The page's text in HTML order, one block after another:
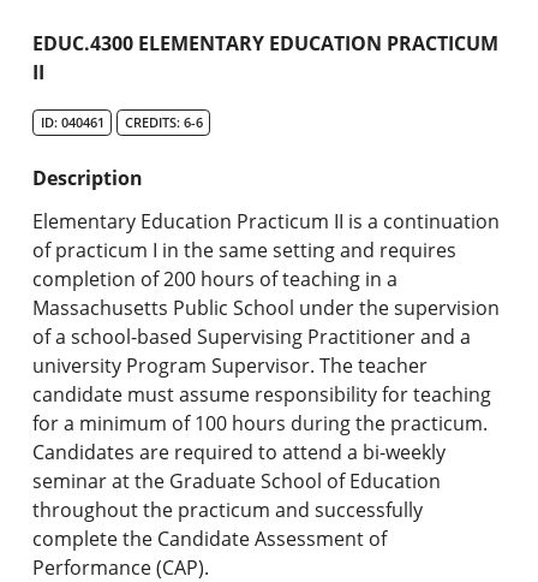
Academic Catalog
Graduate Programs & Policies
Online & Professional Studies
About the University and Mission
Accreditation and Professional Memberships
Academic Catalog Archives
Advanced Course Search
Print My Catalog
EDUC.4300 ELEMENTARY EDUCATION PRACTICUM
II
ID: 040461 CREDITS: 6-6
Description
Elementary Education Practicum II is a continuation
of practicum I in the same setting and requires
completion of 200 hours of teaching in a
Massachusetts Public School under the supervision
of a school-based Supervising Practitioner and a
university Program Supervisor. The teacher
candidate must assume responsibility for teaching
for a minimum of 100 hours during the practicum.
Candidates are required to attend a bi-weekly
seminar at the Graduate School of Education
throughout the practicum and successfully
complete the Candidate Assessment of
Performance (CAP).